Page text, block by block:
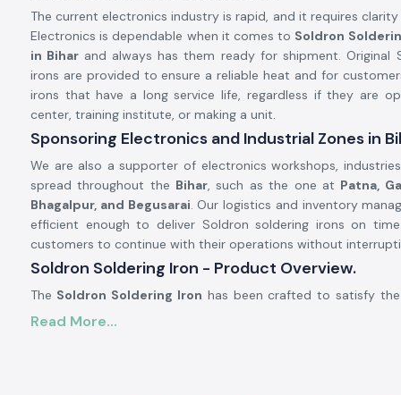
The current electronics industry is rapid, and it requires clarity
Electronics is dependable when it comes to Soldron
in Bihar and always has them ready for shipment. Original
irons are provided to ensure a reliable heat and for
irons that have a long service life, regardless if they are
center, training institute, or making a unit.
Sponsoring Electronics and Industrial Zones in
We are also a supporter of electronics workshops,
spread throughout the Bihar, such as the one at Patna,
Bhagalpur, and Begusarai. Our logistics and inventory
efficient enough to deliver Soldron soldering irons on
customers to continue with their operations without
Soldron Soldering Iron - Product Overview.
The Soldron Soldering Iron has been crafted to satisfy
professional electronics. It has an overheating component
Read More...